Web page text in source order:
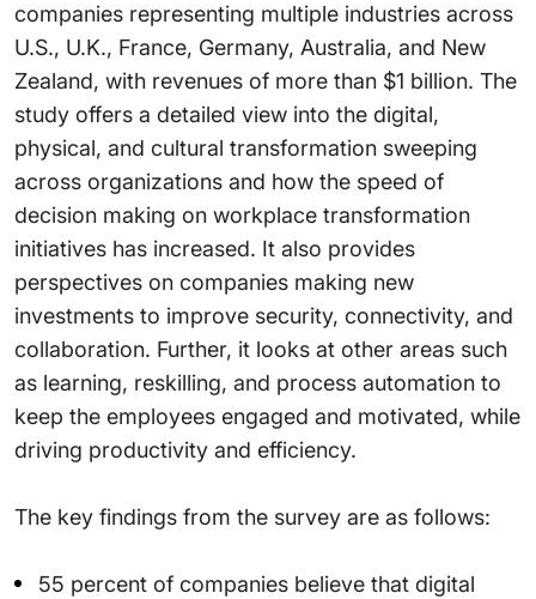
companies representing multiple industries across
U.S., U.K., France, Germany, Australia, and New
Zealand, with revenues of more than $1 billion. The
study offers a detailed view into the digital,
physical, and cultural transformation sweeping
across organizations and how the speed of
decision making on workplace transformation
initiatives has increased. It also provides
perspectives on companies making new
investments to improve security, connectivity, and
collaboration. Further, it looks at other areas such
as learning, reskilling, and process automation to
keep the employees engaged and motivated, while
driving productivity and efficiency.
The key findings from the survey are as follows:
55 percent of companies believe that digital